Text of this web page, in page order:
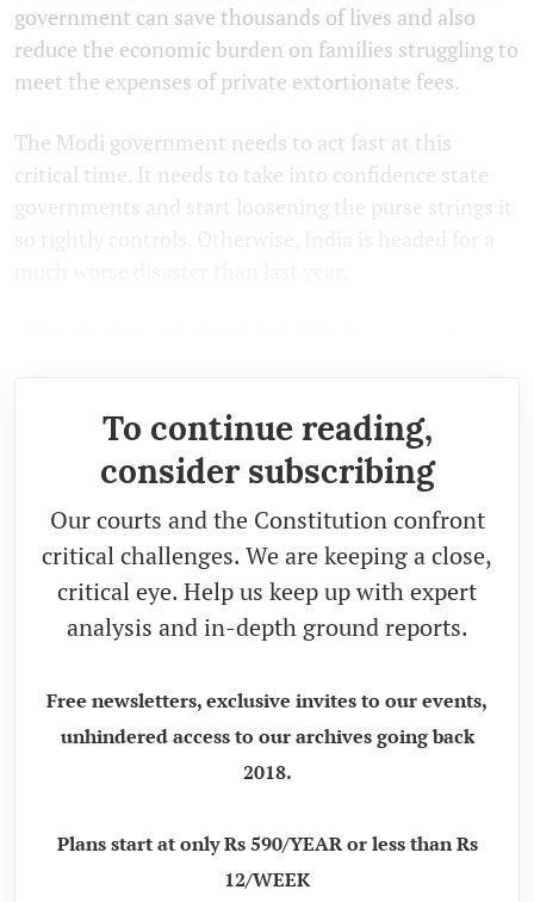
government can save thousands of lives and also
reduce the economic burden on families struggling to
meet the expenses of private extortionate fees.
The Modi government needs to act fast at this
critical time. It needs to take into confidence state
governments and start loosening the purse strings it
To continue reading,
consider subscribing
Our courts and the Constitution confront
critical challenges. We are keeping a close,
critical eye. Help us keep up with expert
analysis and in-depth ground reports.
Free newsletters, exclusive invites to our events,
unhindered access to our archives going back
2018.
Plans start at only Rs 590/YEAR or less than Rs
12/WEEK